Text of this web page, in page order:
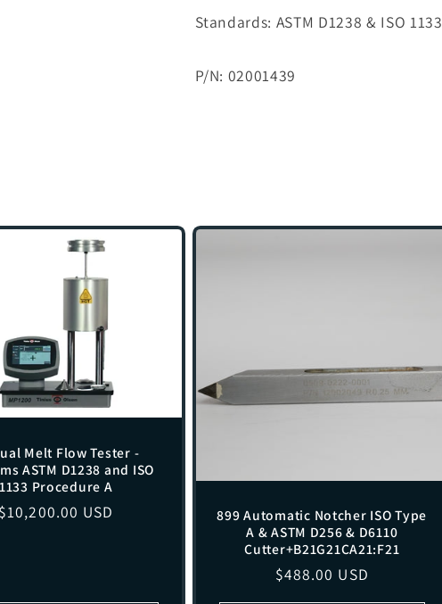
Standards: ASTM D1238 & ISO 1133
P/N: 02001439
Melt Flow Tester -
ASTM D1238 and ISO
1133 Procedure A
Regular
$10,200.00 USD
899 Automatic Notcher ISO Type
A & ASTM D256 & D6110
Cutter+B21G21CA21:F21
Regular
$488.00 USD